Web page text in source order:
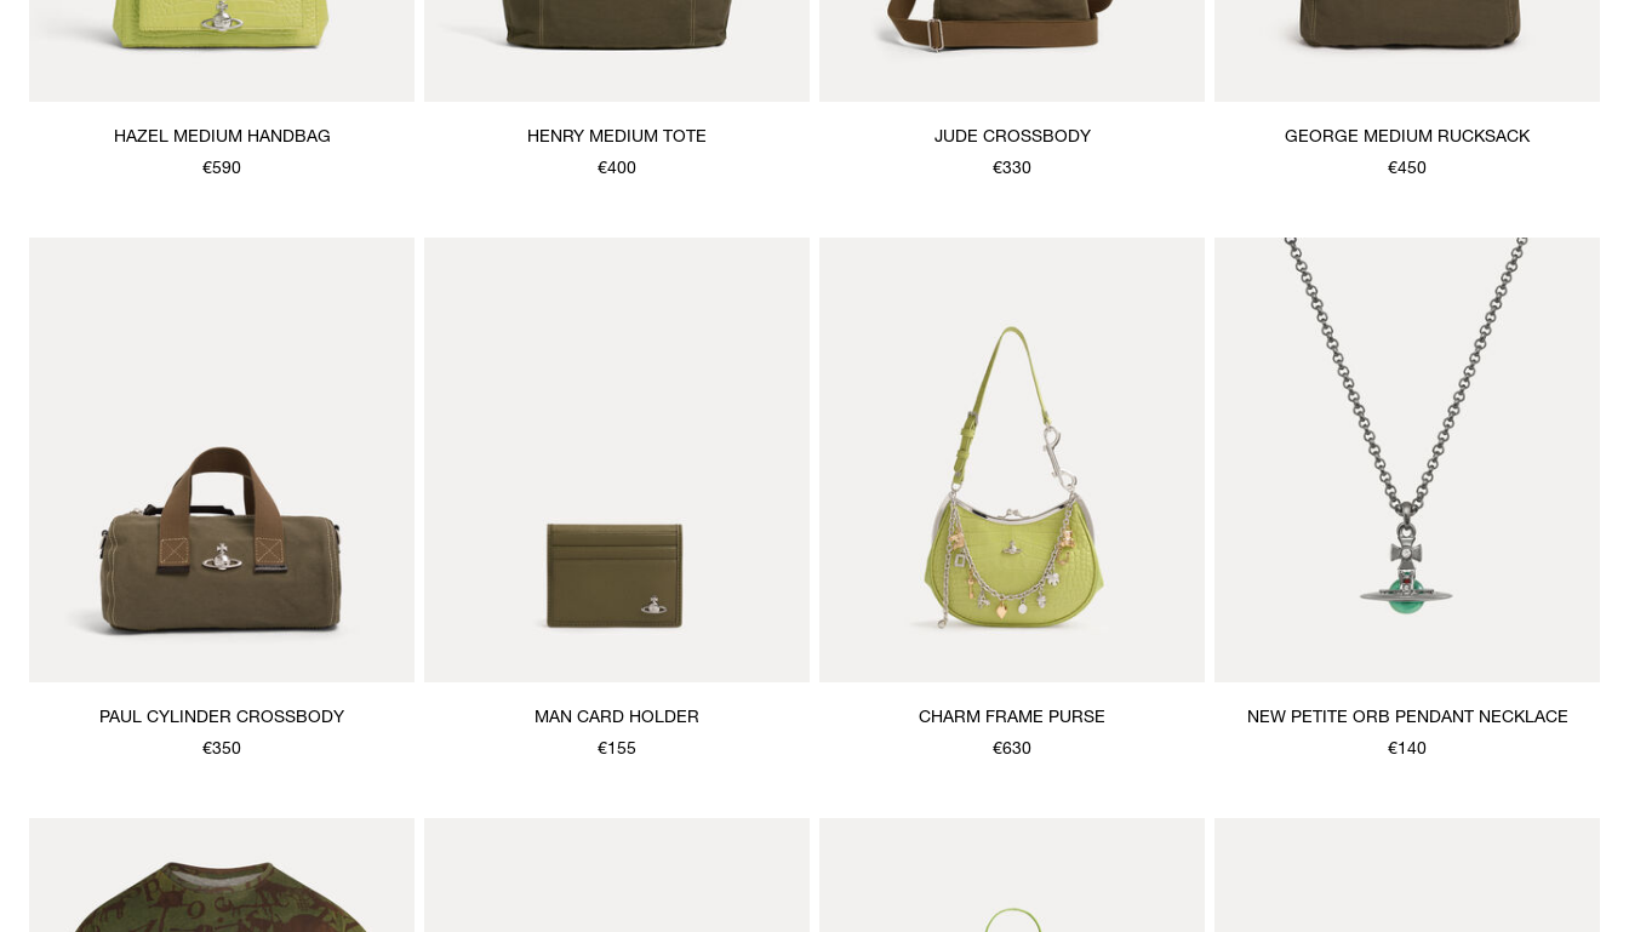
HAZEL MEDIUM HANDBAG
€590
HENRY MEDIUM TOTE
€400
JUDE CROSSBODY
€330
GEORGE MEDIUM RUCKSACK
€450
PAUL CYLINDER CROSSBODY
€350
MAN CARD HOLDER
€155
CHARM FRAME PURSE
€630
NEW PETITE ORB PENDANT NECKLACE
€140